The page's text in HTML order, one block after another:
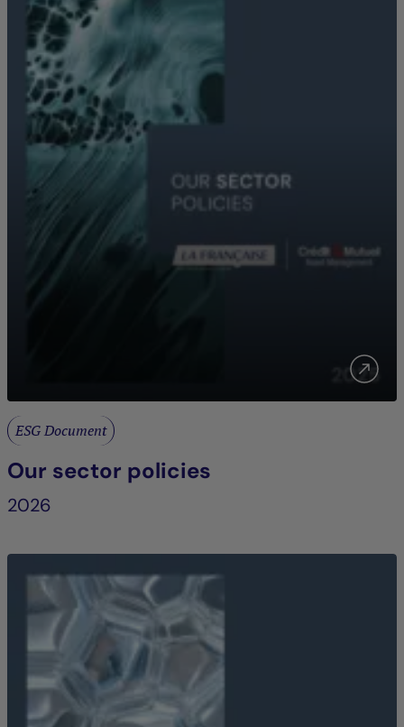
ESG Document
Our sector policies
2026